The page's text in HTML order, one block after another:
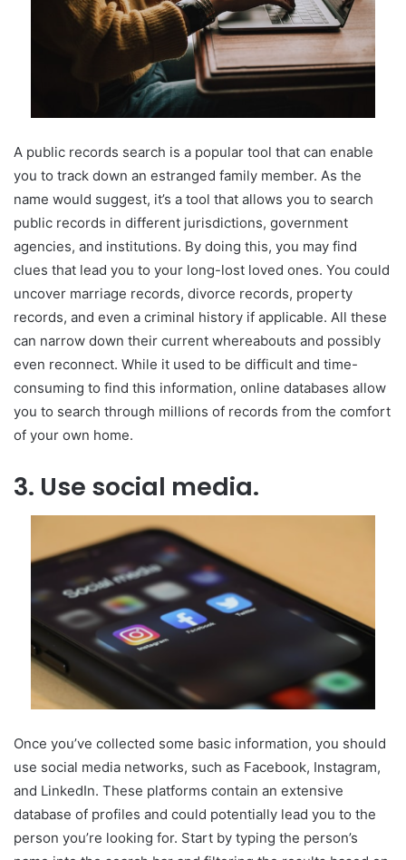
A public records search is a popular tool that can enable
you to track down an estranged family member. As the
name would suggest, it’s a tool that allows you to search
public records in different jurisdictions, government
agencies, and institutions. By doing this, you may find
clues that lead you to your long-lost loved ones. You could
uncover marriage records, divorce records, property
records, and even a criminal history if applicable. All these
can narrow down their current whereabouts and possibly
even reconnect. While it used to be difficult and time-
consuming to find this information, online databases allow
you to search through millions of records from the comfort
of your own home.
3. Use social media.
Once you’ve collected some basic information, you should
use social media networks, such as Facebook, Instagram,
and LinkedIn. These platforms contain an extensive
database of profiles and could potentially lead you to the
person you’re looking for. Start by typing the person’s